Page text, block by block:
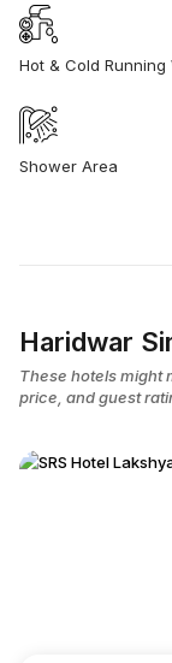
Hot & Cold Running
Shower Area
Haridwar
These hotels might
price, and guest